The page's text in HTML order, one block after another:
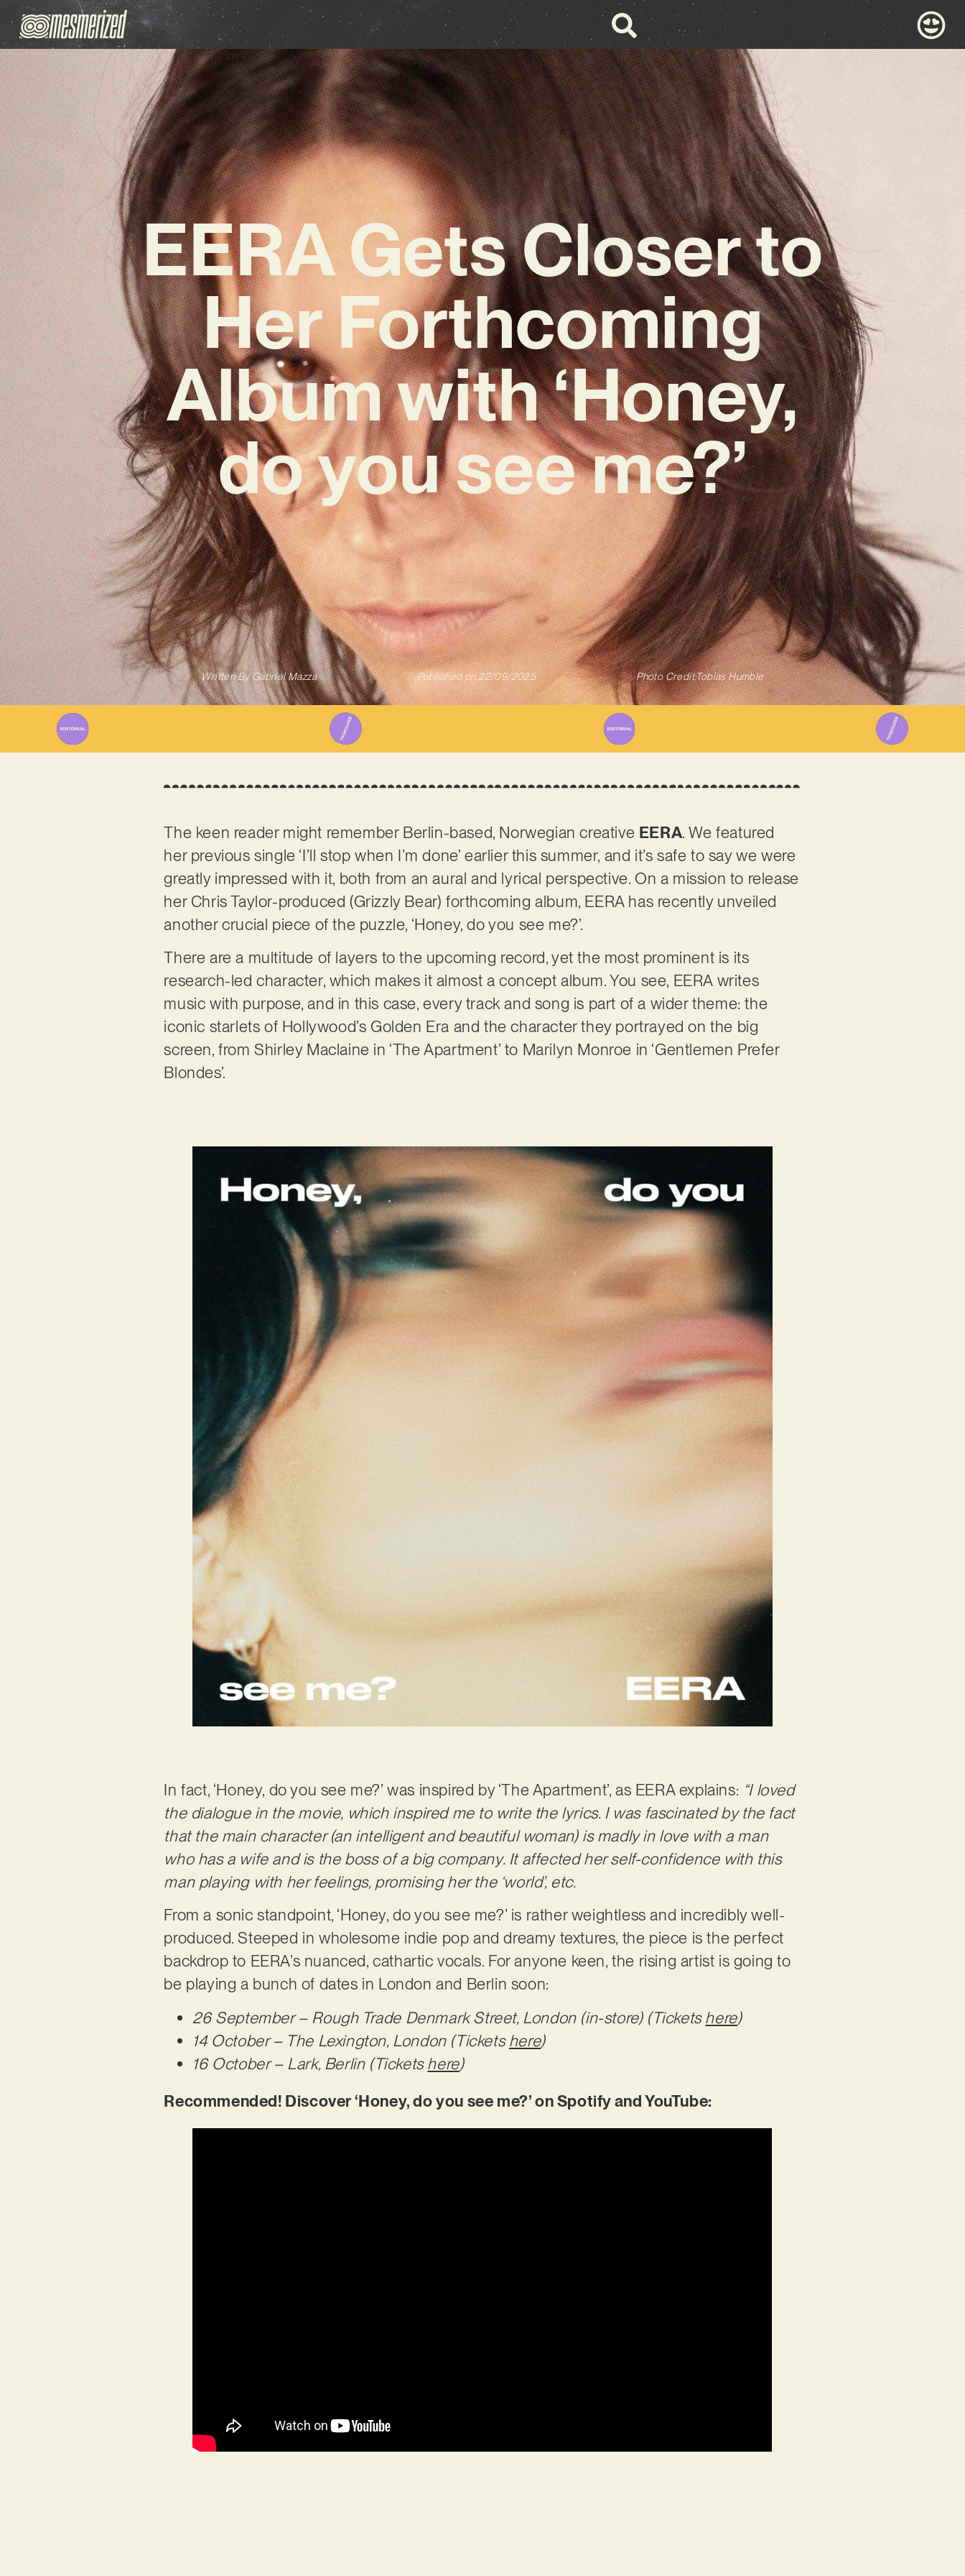
EERA Gets Closer to
Her Forthcoming
Album with ‘Honey,
do you see me?’
Written ByGabriel Mazza Published on 22/09/2025 Photo Credit:Tobias Humble
The keen reader might remember Berlin-based, Norwegian creative EERA. We featured
her previous single ‘I’ll stop when I’m done’ earlier this summer, and it’s safe to say we were
greatly impressed with it, both from an aural and lyrical perspective. On a mission to release
her Chris Taylor-produced (Grizzly Bear) forthcoming album, EERA has recently unveiled
another crucial piece of the puzzle, ‘Honey, do you see me?’.
There are a multitude of layers to the upcoming record, yet the most prominent is its
research-led character, which makes it almost a concept album. You see, EERA writes
music with purpose, and in this case, every track and song is part of a wider theme: the
iconic starlets of Hollywood’s Golden Era and the character they portrayed on the big
screen, from Shirley Maclaine in ‘The Apartment’ to Marilyn Monroe in ‘Gentlemen Prefer
Blondes’.
In fact, ‘Honey, do you see me?’ was inspired by ‘The Apartment’, as EERA explains: “I loved
the dialogue in the movie, which inspired me to write the lyrics. I was fascinated by the fact
that the main character (an intelligent and beautiful woman) is madly in love with a man
who has a wife and is the boss of a big company. It affected her self-confidence with this
man playing with her feelings, promising her the ‘world’, etc.
From a sonic standpoint, ‘Honey, do you see me?’ is rather weightless and incredibly well-
produced. Steeped in wholesome indie pop and dreamy textures, the piece is the perfect
backdrop to EERA’s nuanced, cathartic vocals. For anyone keen, the rising artist is going to
be playing a bunch of dates in London and Berlin soon:
26 September – Rough Trade Denmark Street, London (in-store) (Ticketshere)
14 October – The Lexington, London (Ticketshere)
16 October – Lark, Berlin (Ticketshere)
Recommended! Discover ‘Honey, do you see me?’ on Spotify and YouTube: